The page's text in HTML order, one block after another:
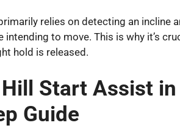
relies on detecting an incline
intending to move. This is why it’s
hold is released.
Start Assist
Guide